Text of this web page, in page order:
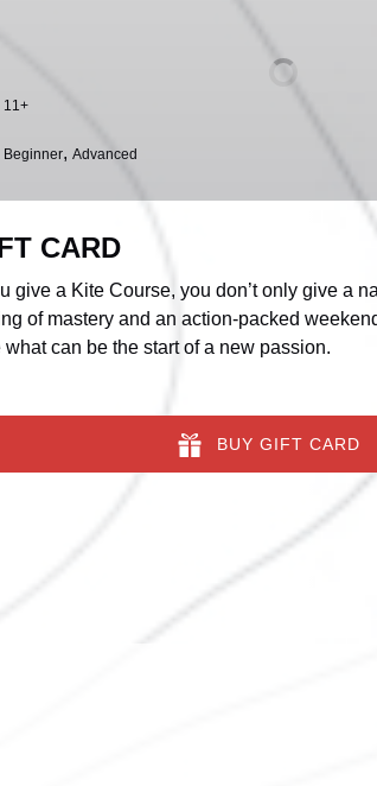
11+
Beginner, Advanced
CARD
give a Kite Course, you don’t only give a
of mastery and an action-packed
what can be the start of a new passion.
BUY GIFT CARD